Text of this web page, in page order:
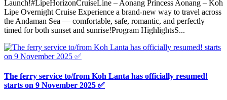
Launch!#LipeHorizonCruiseLine – Aonang Princess Aonang – Koh
Lipe Overnight Cruise Experience a brand-new way to travel across
the Andaman Sea — comfortable, safe, romantic, and perfectly
timed for both sunset and sunrise!Program HighlightsS...
The ferry service to/from Koh Lanta has officially resumed!
starts on 9 November 2025 ✅